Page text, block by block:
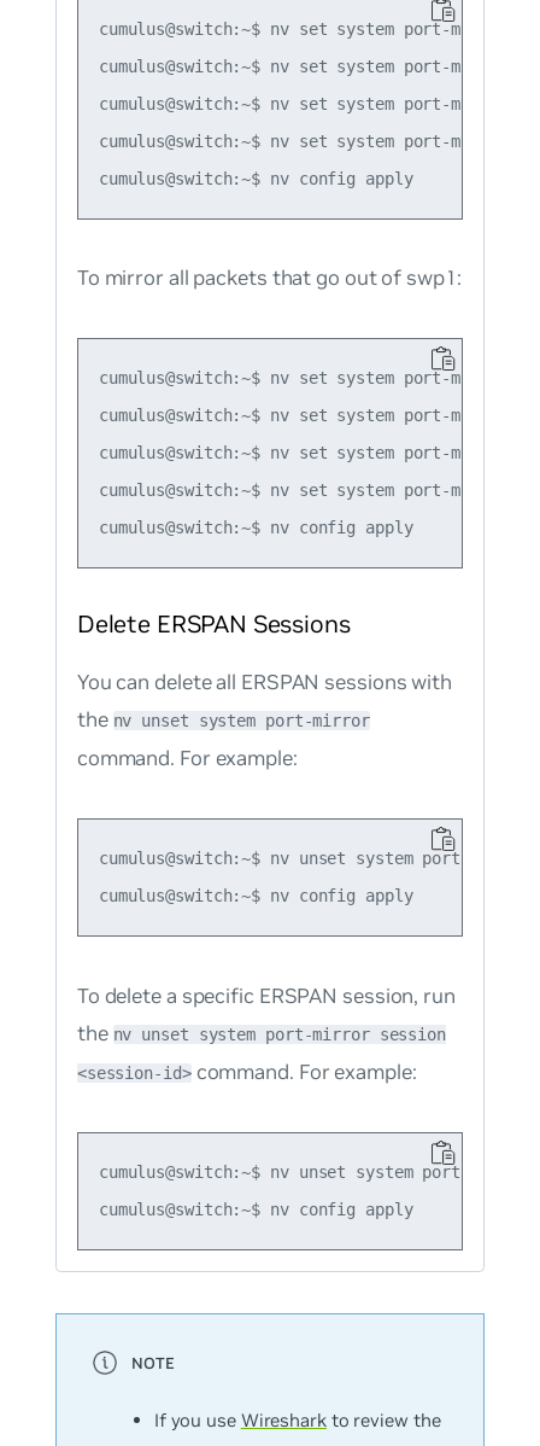
cumulus@switch:~$ nv set system port-mirror
cumulus@switch:~$ nv set system port-mirror
cumulus@switch:~$ nv set system port-mirror
cumulus@switch:~$ nv set system port-mirror
cumulus@switch:~$ nv config apply
To mirror all packets that go out of swp1:
cumulus@switch:~$ nv set system port-mirror
cumulus@switch:~$ nv set system port-mirror
cumulus@switch:~$ nv set system port-mirror
cumulus@switch:~$ nv set system port-mirror
cumulus@switch:~$ nv config apply
Delete ERSPAN Sessions
You can delete all ERSPAN sessions with
the nv unset system port-mirror
command. For example:
cumulus@switch:~$ nv unset system port-mirror
cumulus@switch:~$ nv config apply
To delete a specific ERSPAN session, run
the nv unset system port-mirror session
<session-id>command. For example:
cumulus@switch:~$ nv unset system port-mirror
cumulus@switch:~$ nv config apply
If you use Wiresharkto review the